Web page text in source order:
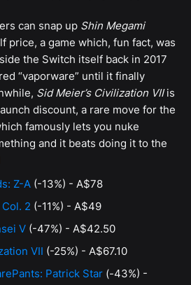
can snap up Shin Megami
price, a game which, fun fact, was
the Switch itself back in 2017
“vaporware” until it finally
Sid Meier’s Civilization VIIis
discount, a rare move for the
famously lets you nuke
and it beats doing it to the
Z-A (-13%) - A$78
2 (-11%) - A$49
V (-47%) - A$42.50
VII (-25%) - A$67.10
Patrick Star (-43%) -